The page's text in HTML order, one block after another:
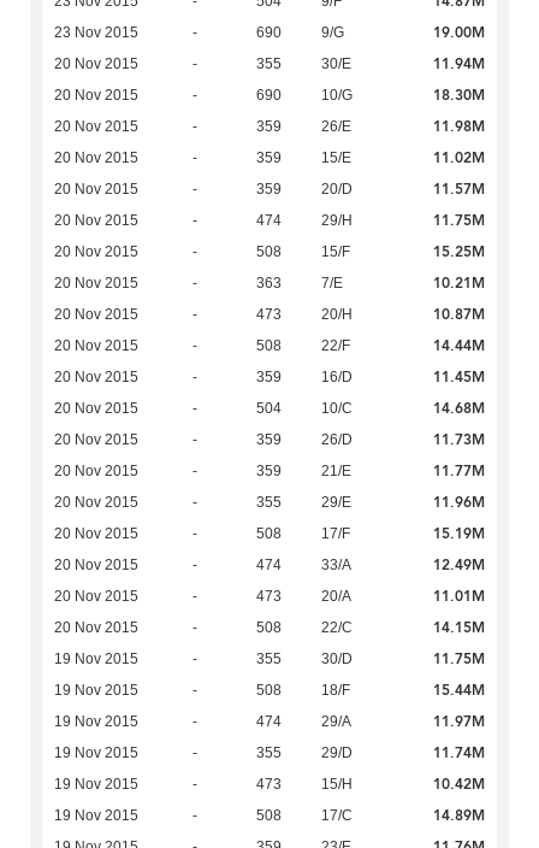
23 Nov 2015 - 690 9/G 19.00M
20 Nov 2015 - 355 30/E 11.94M
20 Nov 2015 - 690 10/G 18.30M
20 Nov 2015 - 359 26/E 11.98M
20 Nov 2015 - 359 15/E 11.02M
20 Nov 2015 - 359 20/D 11.57M
20 Nov 2015 - 474 29/H 11.75M
20 Nov 2015 - 508 15/F 15.25M
20 Nov 2015 - 363 7/E 10.21M
20 Nov 2015 - 473 20/H 10.87M
20 Nov 2015 - 508 22/F 14.44M
20 Nov 2015 - 359 16/D 11.45M
20 Nov 2015 - 504 10/C 14.68M
20 Nov 2015 - 359 26/D 11.73M
20 Nov 2015 - 359 21/E 11.77M
20 Nov 2015 - 355 29/E 11.96M
20 Nov 2015 - 508 17/F 15.19M
20 Nov 2015 - 474 33/A 12.49M
20 Nov 2015 - 473 20/A 11.01M
20 Nov 2015 - 508 22/C 14.15M
19 Nov 2015 - 355 30/D 11.75M
19 Nov 2015 - 508 18/F 15.44M
19 Nov 2015 - 474 29/A 11.97M
19 Nov 2015 - 355 29/D 11.74M
19 Nov 2015 - 473 15/H 10.42M
19 Nov 2015 - 508 17/C 14.89M